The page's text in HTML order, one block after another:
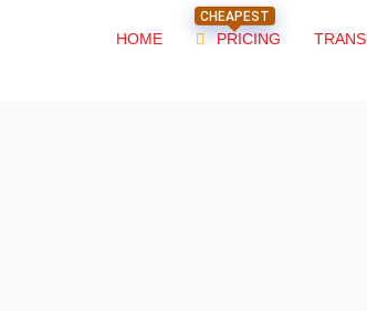
HOME
CHEAPEST
PRICING